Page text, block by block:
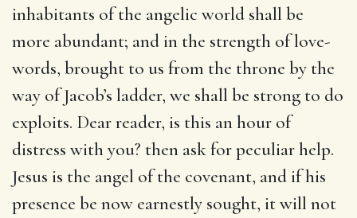
inhabitants of the angelic world shall be
more abundant; and in the strength of love-
words, brought to us from the throne by the
way of Jacob’s ladder, we shall be strong to do
exploits. Dear reader, is this an hour of
distress with you? then ask for peculiar help.
Jesus is the angel of the covenant, and if his
presence be now earnestly sought, it will not